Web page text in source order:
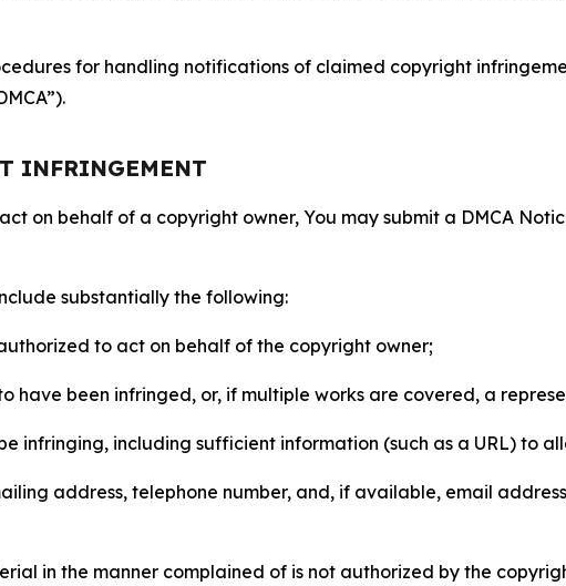
for handling notifications of claimed copyright
INFRINGEMENT
on behalf of a copyright owner, You may submit a DMCA
substantially the following:
to act on behalf of the copyright owner;
been infringed, or, if multiple works are covered, a
infringing, including sufficient information (such as a URL) to
address, telephone number, and, if available, email
in the manner complained of is not authorized by the